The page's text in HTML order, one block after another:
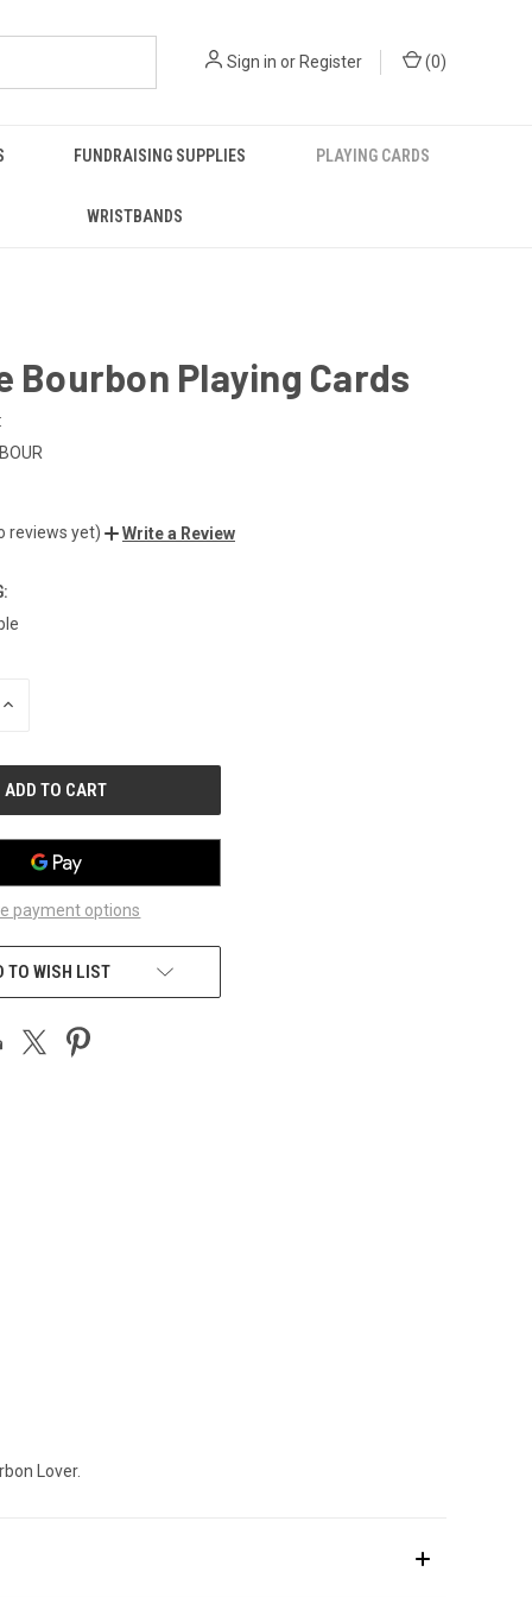
Sign in or Register (0)
FUNDRAISING SUPPLIES PLAYING CARDS
WRISTBANDS
Bourbon Playing Cards
reviews yet) Write a Review
INCREASE
payment options
TO WISH LIST
Lover.